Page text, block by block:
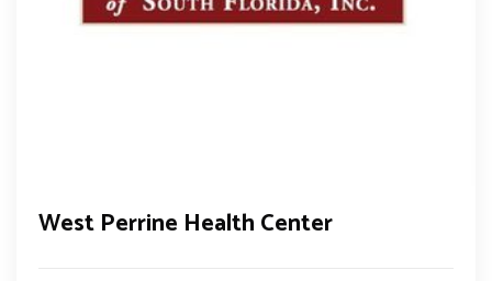
West Perrine Health Center